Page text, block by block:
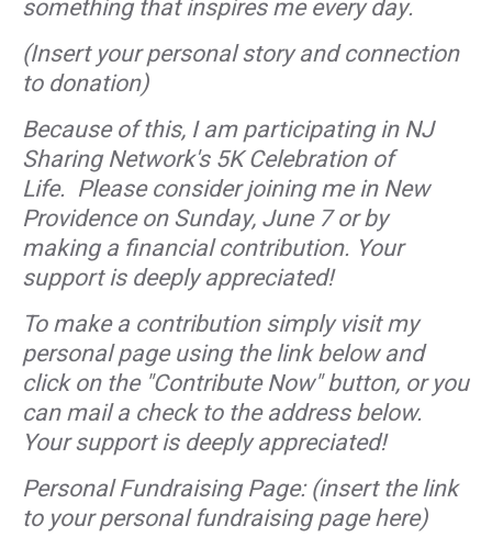
something that inspires me every day.
(Insert your personal story and connection
to donation)
Because of this, I am participating in NJ
Sharing Network's 5K Celebration of
Life. Please consider joining me in New
Providence on Sunday, June 7 or by
making a financial contribution. Your
support is deeply appreciated!
To make a contribution simply visit my
personal page using the link below and
click on the "Contribute Now" button, or you
can mail a check to the address below.
Your support is deeply appreciated!
Personal Fundraising Page: (insert the link
to your personal fundraising page here)